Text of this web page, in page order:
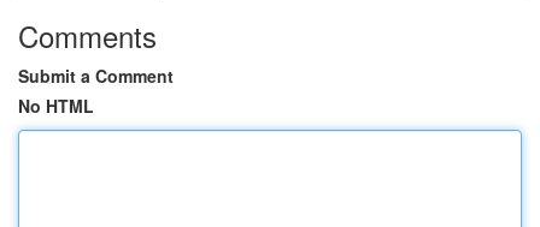
Comments
Submit a Comment
No HTML